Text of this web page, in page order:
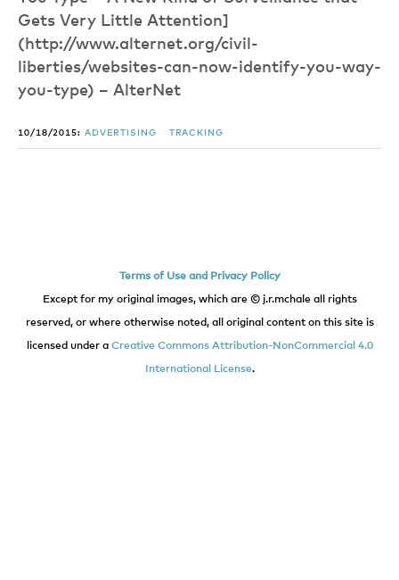
Gets Very Little Attention]
(http://www.alternet.org/civil-
liberties/websites-can-now-identify-you-way-
you-type) – AlterNet
10/18/2015: ADVERTISING TRACKING
Terms of Use and Privacy Policy
Except for my original images, which are © j.r.mchale all rights
reserved, or where otherwise noted, all original content on this site is
licensed under a Creative Commons Attribution-NonCommercial 4.0
International License.